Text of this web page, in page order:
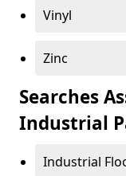
Vinyl
Zinc
Searches
Industrial
Industrial